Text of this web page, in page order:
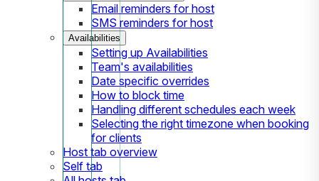
Email reminders for host
SMS reminders for host
Availabilities
Setting up Availabilities
Team's availabilities
Date specific overrides
How to block time
Handling different schedules each week
Selecting the right timezone when booking
for clients
Host tab overview
Self tab